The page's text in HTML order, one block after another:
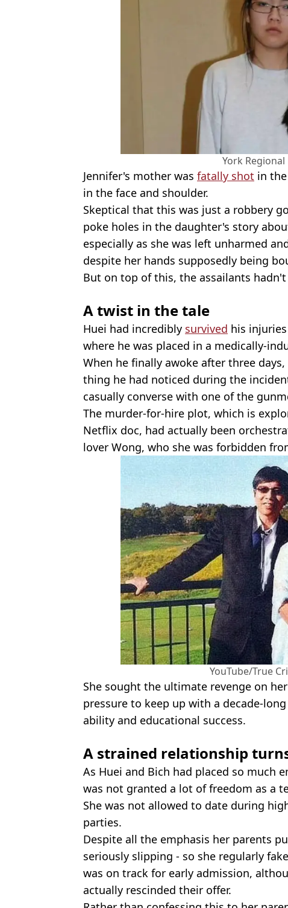
York Regional
Jennifer's mother was fatally shot in
in the face and shoulder.
Skeptical that this was just a robbery
poke holes in the daughter's story
especially as she was left unharmed
despite her hands supposedly being
But on top of this, the assailants
A twist in the tale
Huei had incredibly survived his
where he was placed in a medically-
When he finally awoke after three
thing he had noticed during the
casually converse with one of the
The murder-for-hire plot, which is
Netflix doc, had actually been
lover Wong, who she was forbidden
YouTube/True
She sought the ultimate revenge on
pressure to keep up with a decade-
ability and educational success.
A strained relationship
As Huei and Bich had placed so much
was not granted a lot of freedom as a
She was not allowed to date during
parties.
Despite all the emphasis her parents
seriously slipping - so she regularly
was on track for early admission,
actually rescinded their offer.